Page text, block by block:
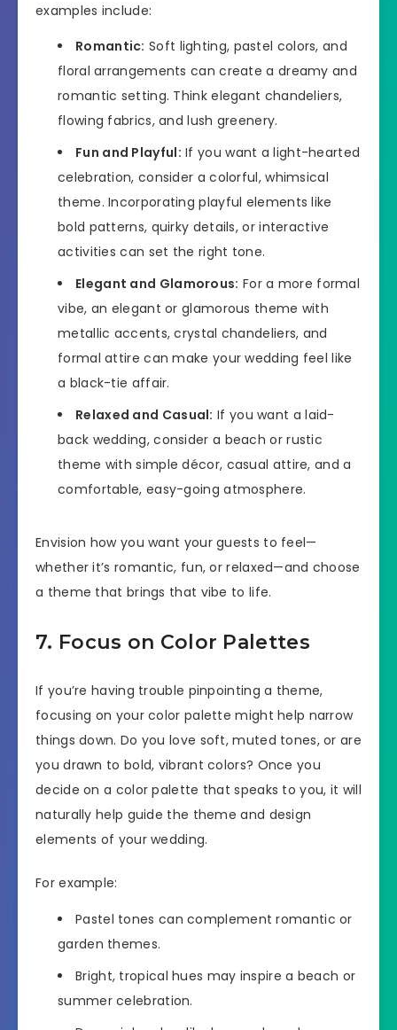
examples include:
Romantic: Soft lighting, pastel colors, and
floral arrangements can create a dreamy and
romantic setting. Think elegant chandeliers,
flowing fabrics, and lush greenery.
Fun and Playful: If you want a light-hearted
celebration, consider a colorful, whimsical
theme. Incorporating playful elements like
bold patterns, quirky details, or interactive
activities can set the right tone.
Elegant and Glamorous: For a more formal
vibe, an elegant or glamorous theme with
metallic accents, crystal chandeliers, and
formal attire can make your wedding feel like
a black-tie affair.
Relaxed and Casual: If you want a laid-
back wedding, consider a beach or rustic
theme with simple décor, casual attire, and a
comfortable, easy-going atmosphere.
Envision how you want your guests to feel—
whether it’s romantic, fun, or relaxed—and choose
a theme that brings that vibe to life.
7. Focus on Color Palettes
If you’re having trouble pinpointing a theme,
focusing on your color palette might help narrow
things down. Do you love soft, muted tones, or are
you drawn to bold, vibrant colors? Once you
decide on a color palette that speaks to you, it will
naturally help guide the theme and design
elements of your wedding.
For example:
Pastel tones can complement romantic or
garden themes.
Bright, tropical hues may inspire a beach or
summer celebration.